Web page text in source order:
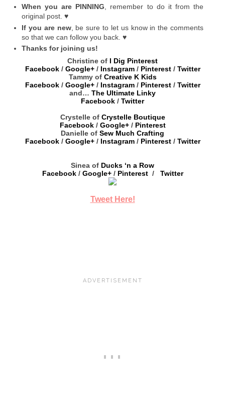
When you are PINNING , remember to do it from the
original post. ♥
If you are new, be sure to let us know in the comments
so that we can follow you back. ♥
Thanks for joining us!
Christine of I Dig Pinterest
Facebook/ Google+/ Instagram/ Pinterest/ Twitter
Tammy of Creative K Kids
Facebook/ Google+/ Instagram/ Pinterest/ Twitter
and… The Ultimate Linky
Facebook / Twitter
Crystelle of Crystelle Boutique
Facebook/ Google+/Pinterest
Danielle of Sew Much Crafting
Facebook/ Google+/Instagram/ Pinterest/ Twitter
Sinea of Ducks ‘n a Row
Facebook/ Google+/ Pinterest/ Twitter
Tweet Here!